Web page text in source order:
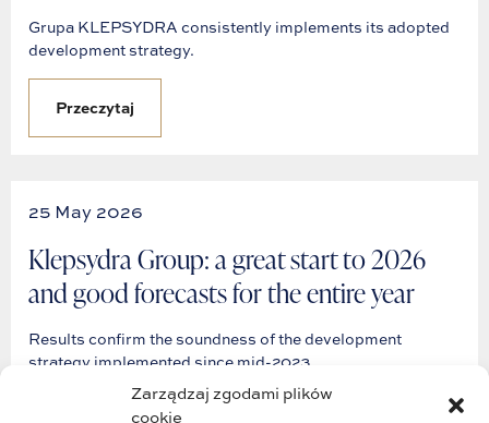
Zarządzaj zgodami plików
cookie
Grupa KLEPSYDRA consistently implements its adopted
development strategy.
Przeczytaj
25 May 2026
Klepsydra Group: a great start to 2026
and good forecasts for the entire year
Results confirm the soundness of the development
strategy implemented since mid-2023.
Przeczytaj